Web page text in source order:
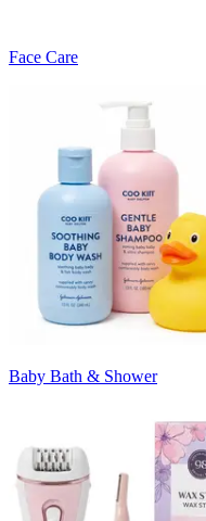
Face Care
Baby Bath & Shower